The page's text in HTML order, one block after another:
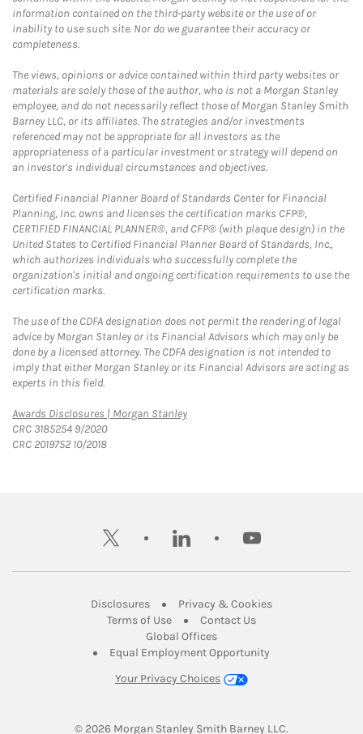
information contained on the third-party website or the use of or
inability to use such site. Nor do we guarantee their accuracy or
completeness.
The views, opinions or advice contained within third party websites or
materials are solely those of the author, who is not a Morgan Stanley
employee, and do not necessarily reflect those of Morgan Stanley Smith
Barney LLC, or its affiliates. The strategies and/or investments
referenced may not be appropriate for all investors as the
appropriateness of a particular investment or strategy will depend on
an investor's individual circumstances and objectives.
Certified Financial Planner Board of Standards Center for Financial
Planning, Inc. owns and licenses the certification marks CFP®,
CERTIFIED FINANCIAL PLANNER®, and CFP® (with plaque design) in the
United States to Certified Financial Planner Board of Standards, Inc.,
which authorizes individuals who successfully complete the
organization's initial and ongoing certification requirements to use the
certification marks.
The use of the CDFA designation does not permit the rendering of legal
advice by Morgan Stanley or its Financial Advisors which may only be
done by a licensed attorney. The CDFA designation is not intended to
imply that either Morgan Stanley or its Financial Advisors are acting as
experts in this field.
Awards Disclosures | Morgan StanleyLink Opens in New Tab
CRC 3185254 9/2020
CRC 2019752 10/2018
twitter linkedin youtube
DisclosuresLink Opens in New Tab
Privacy & CookiesLink Opens in
Terms of UseLink Opens in New Tab
Contact UsLink Opens in New
Global OfficesLink Opens in New Tab
Equal Employment Opportunity
Your Privacy Choices
© 2026 Morgan Stanley Smith Barney LLC.